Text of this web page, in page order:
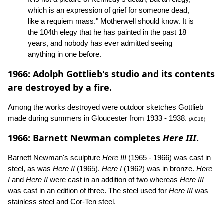
which is an expression of grief for someone dead,
like a requiem mass." Motherwell should know. It is
the 104th elegy that he has painted in the past 18
years, and nobody has ever admitted seeing
anything in one before.
1966: Adolph Gottlieb's studio and its contents
are destroyed by a fire.
Among the works destroyed were outdoor sketches Gottlieb
made during summers in Gloucester from 1933 - 1938. (AG18)
1966: Barnett Newman completes Here III.
Barnett Newman's sculpture Here III (1965 - 1966) was cast in
steel, as was Here II (1965). Here I (1962) was in bronze. Here
I and Here II were cast in an addition of two whereas Here III
was cast in an edition of three. The steel used for Here III was
stainless steel and Cor-Ten steel.